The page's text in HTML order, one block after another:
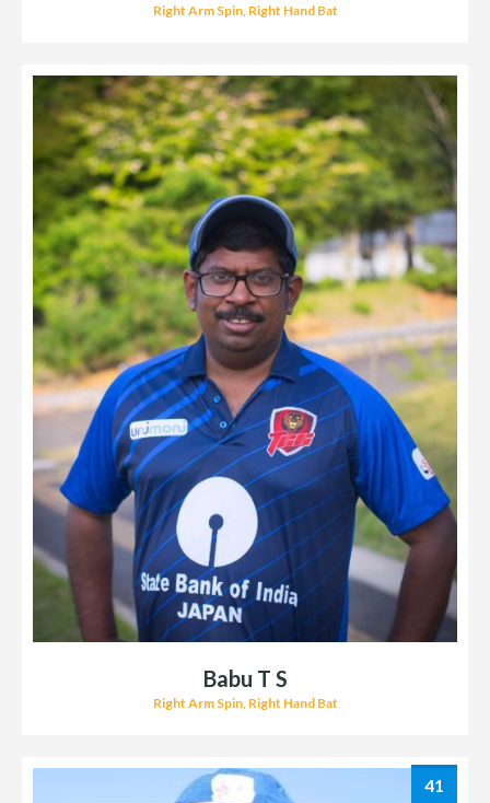
Right Arm Spin, Right Hand Bat
Babu T S
Right Arm Spin, Right Hand Bat
41